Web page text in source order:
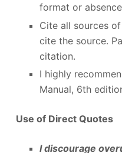
format or
Cite all sources
cite the source.
citation.
I highly
Manual, 6th
Use of Direct Quotes
I discourage